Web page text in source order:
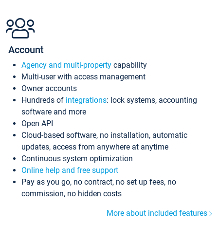
Account
Agency and multi-property capability
Multi-user with access management
Owner accounts
Hundreds of integrations: lock systems, accounting
software and more
Open API
Cloud-based software, no installation, automatic
updates, access from anywhere at anytime
Continuous system optimization
Online help and free support
Pay as you go, no contract, no set up fees, no
commission, no hidden costs
More about included features